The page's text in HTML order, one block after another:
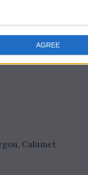
AGREE
Calumet